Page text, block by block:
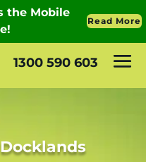
1300 590 603